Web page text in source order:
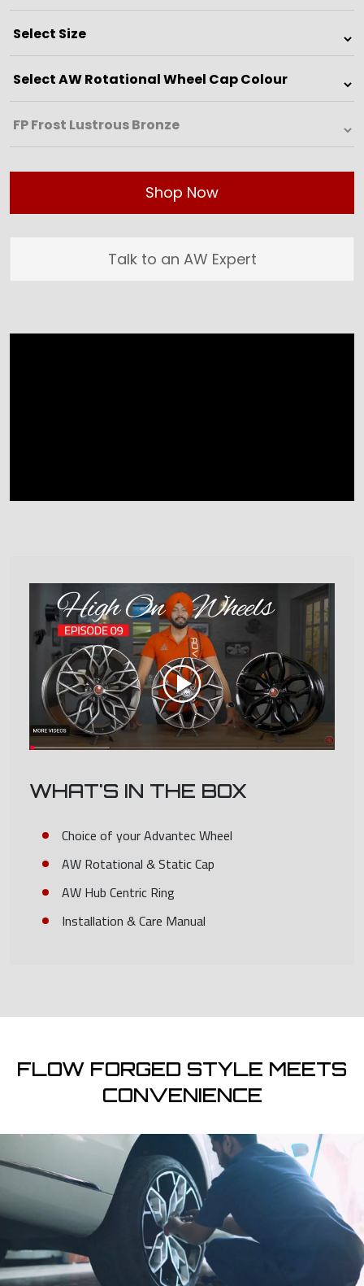
Shop Now
Talk to an AW Expert
WHAT'S IN THE BOX
Choice of your Advantec Wheel
AW Rotational & Static Cap
AW Hub Centric Ring
Installation & Care Manual
FLOW FORGED STYLE MEETS
CONVENIENCE